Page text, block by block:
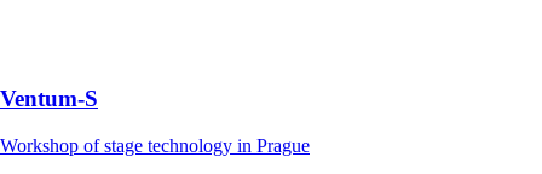
Ventum-S
Workshop of stage technology in Prague